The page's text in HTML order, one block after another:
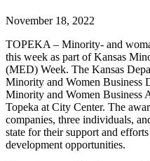
November 18, 2022
TOPEKA – Minority- and
this week as part of Kansas
(MED) Week. The Kansas
Minority and Women Business
Minority and Women Business
Topeka at City Center. The
companies, three individuals,
state for their support and
development opportunities.